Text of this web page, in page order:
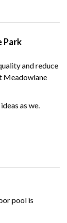
Park
and reduce
Meadowlane
as we.
pool is